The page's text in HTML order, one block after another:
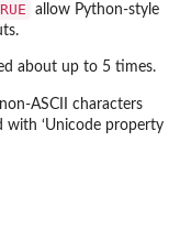
allow Python-style
about up to 5 times.
ASCII characters
with ‘Unicode property